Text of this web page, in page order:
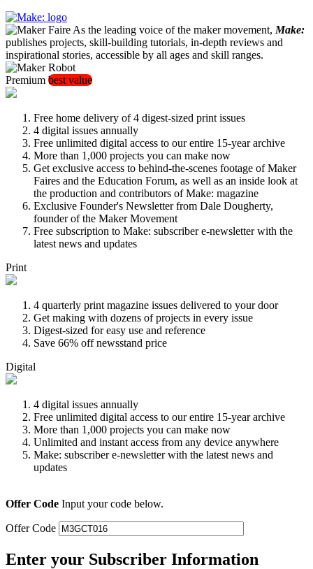
As the leading voice of the maker movement, Make:
publishes projects, skill-building tutorials, in-depth reviews and
inspirational stories, accessible by all ages and skill ranges.
Premium best value
Free home delivery of 4 digest-sized print issues
4 digital issues annually
Free unlimited digital access to our entire 15-year archive
More than 1,000 projects you can make now
Get exclusive access to behind-the-scenes footage of Maker
Faires and the Education Forum, as well as an inside look at
the production and contributors of Make: magazine
Exclusive Founder's Newsletter from Dale Dougherty,
founder of the Maker Movement
Free subscription to Make: subscriber e-newsletter with the
latest news and updates
Print
4 quarterly print magazine issues delivered to your door
Get making with dozens of projects in every issue
Digest-sized for easy use and reference
Save 66% off newsstand price
Digital
4 digital issues annually
Free unlimited digital access to our entire 15-year archive
More than 1,000 projects you can make now
Unlimited and instant access from any device anywhere
Make: subscriber e-newsletter with the latest news and
updates
Offer Code Input your code below.
Offer Code
Enter your Subscriber Information